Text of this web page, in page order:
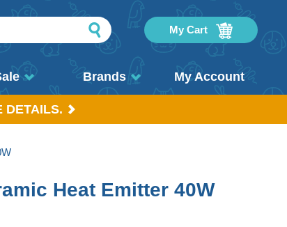
My Cart
Brands My Account
DETAILS.
Heat Emitter 40W